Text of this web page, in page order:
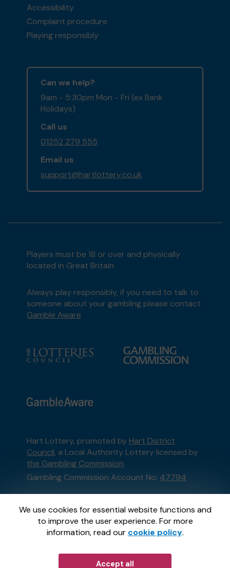
We use cookies for essential website functions and
to improve the user experience. For more
information, read our cookie policy.
Accept all
Accessibility
Complaint procedure
Playing responsibly
Can we help?
9am - 5:30pm Mon - Fri (ex Bank
Holidays)
Call us
01252 279 555
Email us
support@hartlottery.co.uk
Players must be 18 or over and physically
located in Great Britain
Always play responsibly, if you need to talk to
someone about your gambling please contact
Gamble Aware
Hart Lottery, promoted by Hart District
Council, a Local Authority Lottery licensed by
the Gambling Commission
Gambling Commission Account No: 47794
This website is administered by Gatherwell, an
External Lottery Manager licensed and
regulated in Great Britain bythe Gambling
Commissionunder Account No36893.
GatherwellanExternal Lottery